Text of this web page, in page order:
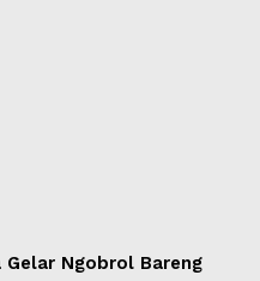
Ngobrol Bareng